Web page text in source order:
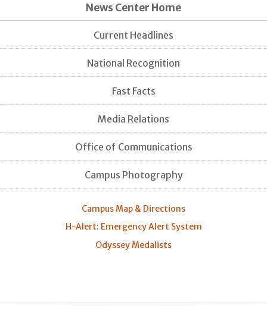
News Center Home
Current Headlines
National Recognition
Fast Facts
Media Relations
Office of Communications
Campus Photography
Campus Map & Directions
H-Alert: Emergency Alert System
Odyssey Medalists